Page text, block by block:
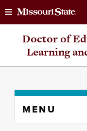
Doctor of
Learning
content
MENU